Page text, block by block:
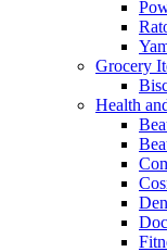
Grocery
Health